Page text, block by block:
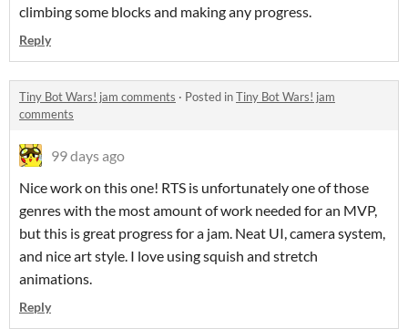
climbing some blocks and making any progress.
Reply
Tiny Bot Wars! jam comments · Posted inTiny Bot Wars! jam
comments
99 days ago
Nice work on this one! RTS is unfortunately one of those
genres with the most amount of work needed for an MVP,
but this is great progress for a jam. Neat UI, camera system,
and nice art style. I love using squish and stretch
animations.
Reply